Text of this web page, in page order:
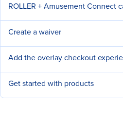
ROLLER + Amusement Connect
Create a waiver
Add the overlay checkout
Get started with products